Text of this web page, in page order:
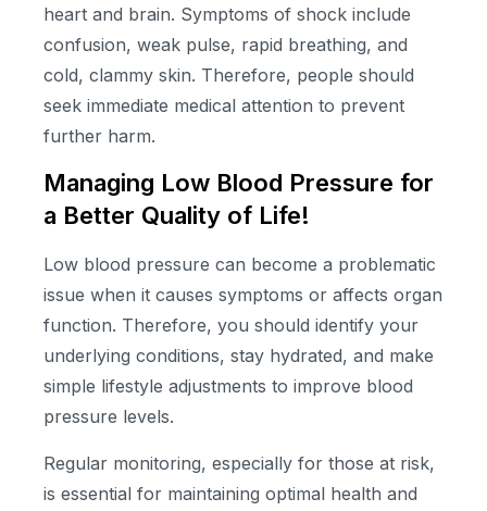
heart and brain. Symptoms of shock include
confusion, weak pulse, rapid breathing, and
cold, clammy skin. Therefore, people should
seek immediate medical attention to prevent
further harm.
Managing Low Blood Pressure for
a Better Quality of Life!
Low blood pressure can become a problematic
issue when it causes symptoms or affects organ
function. Therefore, you should identify your
underlying conditions, stay hydrated, and make
simple lifestyle adjustments to improve blood
pressure levels.
Regular monitoring, especially for those at risk,
is essential for maintaining optimal health and